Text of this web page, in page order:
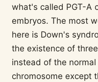
what's called PGT-A
embryos. The most
here is Down's
the existence of
instead of the
chromosome except